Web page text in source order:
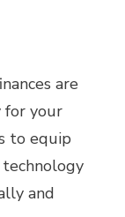
are
for your
to equip
and